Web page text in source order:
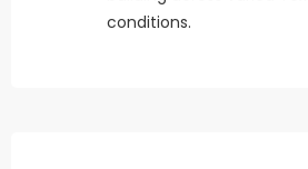
conditions.